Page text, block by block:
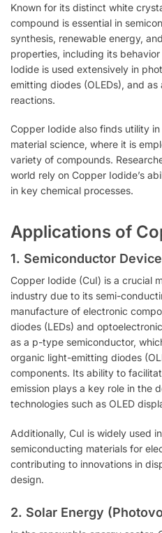
Known for its distinct white
compound is essential in
synthesis, renewable energy,
properties, including its
Iodide is used extensively in
emitting diodes (OLEDs), and
reactions.
Copper Iodide also finds utility
material science, where it is
variety of compounds.
world rely on Copper Iodide’s
in key chemical processes.
Applications of
1. Semiconductor
Copper Iodide (CuI) is a crucial
industry due to its semi-
manufacture of electronic
diodes (LEDs) and
as a p-type semiconductor,
organic light-emitting diodes
components. Its ability to
emission plays a key role in the
technologies such as OLED
Additionally, CuI is widely used
semiconducting materials for
contributing to innovations in
design.
2. Solar Energy